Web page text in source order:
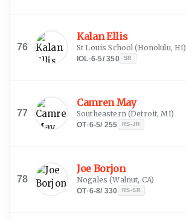
76
Kalan Ellis
St Louis School (Honolulu, HI)
IOL·6-5/350 SR
77
Camren May
Southeastern (Detroit, MI)
OT·6-5/ 255 RS-JR
78
Joe Borjon
Nogales (Walnut, CA)
OT·6-8/ 330 RS-SR